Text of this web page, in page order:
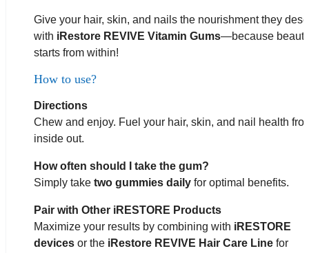
Give your hair, skin, and nails the nourishment they
with iRestore REVIVE Vitamin Gums—because beauty
starts from within!
How to use?
Directions
Chew and enjoy. Fuel your hair, skin, and nail health
inside out.
How often should I take the gum?
Simply take two gummies daily for optimal benefits.
Pair with Other iRESTORE Products
Maximize your results by combining with iRESTORE
devices or the iRestore REVIVE Hair Care Line for